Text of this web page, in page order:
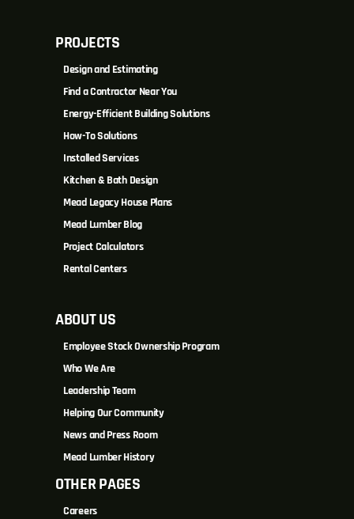
PROJECTS
Design and Estimating
Find a Contractor Near You
Energy-Efficient Building Solutions
How-To Solutions
Installed Services
Kitchen & Bath Design
Mead Legacy House Plans
Mead Lumber Blog
Project Calculators
Rental Centers
ABOUT US
Employee Stock Ownership Program
Who We Are
Leadership Team
Helping Our Community
News and Press Room
Mead Lumber History
OTHER PAGES
Careers